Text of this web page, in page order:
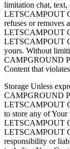
limitation chat, text,
LETSCAMPOUT
refuses or removes
LETSCAMPOUT
LETSCAMPOUT
yours. Without
CAMPGROUND
Content that
Storage Unless
CAMPGROUND
LETSCAMPOUT
to store any of
LETSCAMPOUT
LETSCAMPOUT
responsibility or